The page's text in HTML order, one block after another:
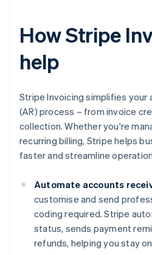
How Stripe
help
Stripe Invoicing simplifies your
(AR) process – from invoice
collection. Whether you're
recurring billing, Stripe helps
faster and streamline
Automate accounts
customise and send
coding required. Stripe
status, sends payment
refunds, helping you stay